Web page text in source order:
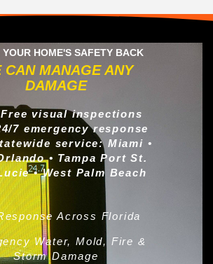
YOUR HOME'S SAFETY BACK
CAN MANAGE ANY
DAMAGE
Free visual inspections
7 emergency response
service: Miami •
• Tampa Port St.
• West Palm Beach
Across Florida
Water, Mold, Fire &
Storm Damage